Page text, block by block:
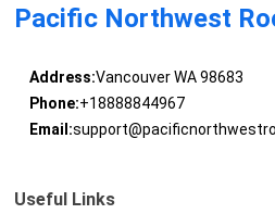
Pacific Northwest
Address:Vancouver WA 98683
Phone:+18888844967
Email:
Useful Links